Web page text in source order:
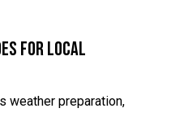
For Local
weather preparation,